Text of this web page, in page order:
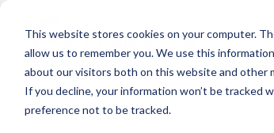
This website stores cookies on your computer.
allow us to remember you. We use this
about our visitors both on this website and other
If you decline, your information won’t be tracked
preference not to be tracked.